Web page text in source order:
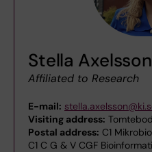
Stella Axelsson
Affiliated to Research
E-mail:
Visiting address:
Postal address: C1
C1 C G & V CGF